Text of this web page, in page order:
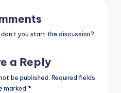
you start the discussion?
a Reply
be published. Required fields
marked *